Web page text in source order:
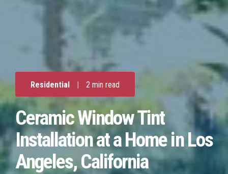
Residential | 2 min read
Ceramic Window Tint
Installation at a Home in Los
Angeles, California